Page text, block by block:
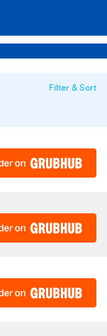
Filter & Sort